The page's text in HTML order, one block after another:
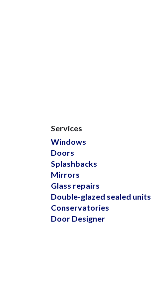
Services
Windows
Doors
Splashbacks
Mirrors
Glass repairs
Double-glazed sealed units
Conservatories
Door Designer